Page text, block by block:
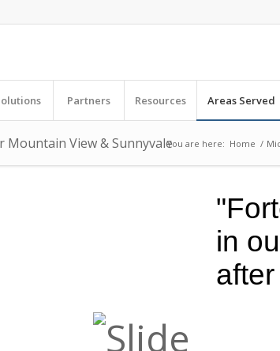
Partners Resources Areas Served
View & SunnyvaleYou are here: Home /
in